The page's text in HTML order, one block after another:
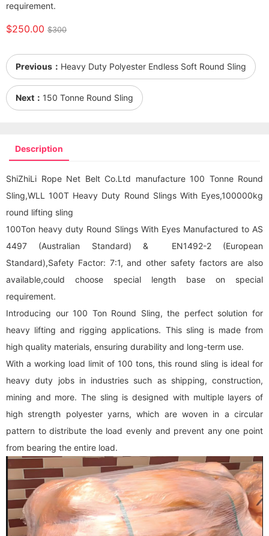
requirement.
$250.00 $300
Previous： Heavy Duty Polyester Endless Soft Round Sling
Next： 150 Tonne Round Sling
Description
ShiZhiLi Rope Net Belt Co.Ltd manufacture 100 Tonne Round
Sling,WLL 100T Heavy Duty Round Slings With Eyes,100000kg
round lifting sling
100Ton heavy duty Round Slings With Eyes Manufactured to AS
4497 (Australian Standard) & EN1492-2 (European
Standard),Safety Factor: 7:1, and other safety factors are also
available,could choose special length base on special
requirement.
Introducing our 100 Ton Round Sling, the perfect solution for
heavy lifting and rigging applications. This sling is made from
high quality materials, ensuring durability and long-term use.
With a working load limit of 100 tons, this round sling is ideal for
heavy duty jobs in industries such as shipping, construction,
mining and more. The sling is designed with multiple layers of
high strength polyester yarns, which are woven in a circular
pattern to distribute the load evenly and prevent any one point
from bearing the entire load.